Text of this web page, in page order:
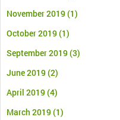
November 2019(1)
October 2019(1)
September 2019(3)
June 2019(2)
April 2019(4)
March 2019(1)